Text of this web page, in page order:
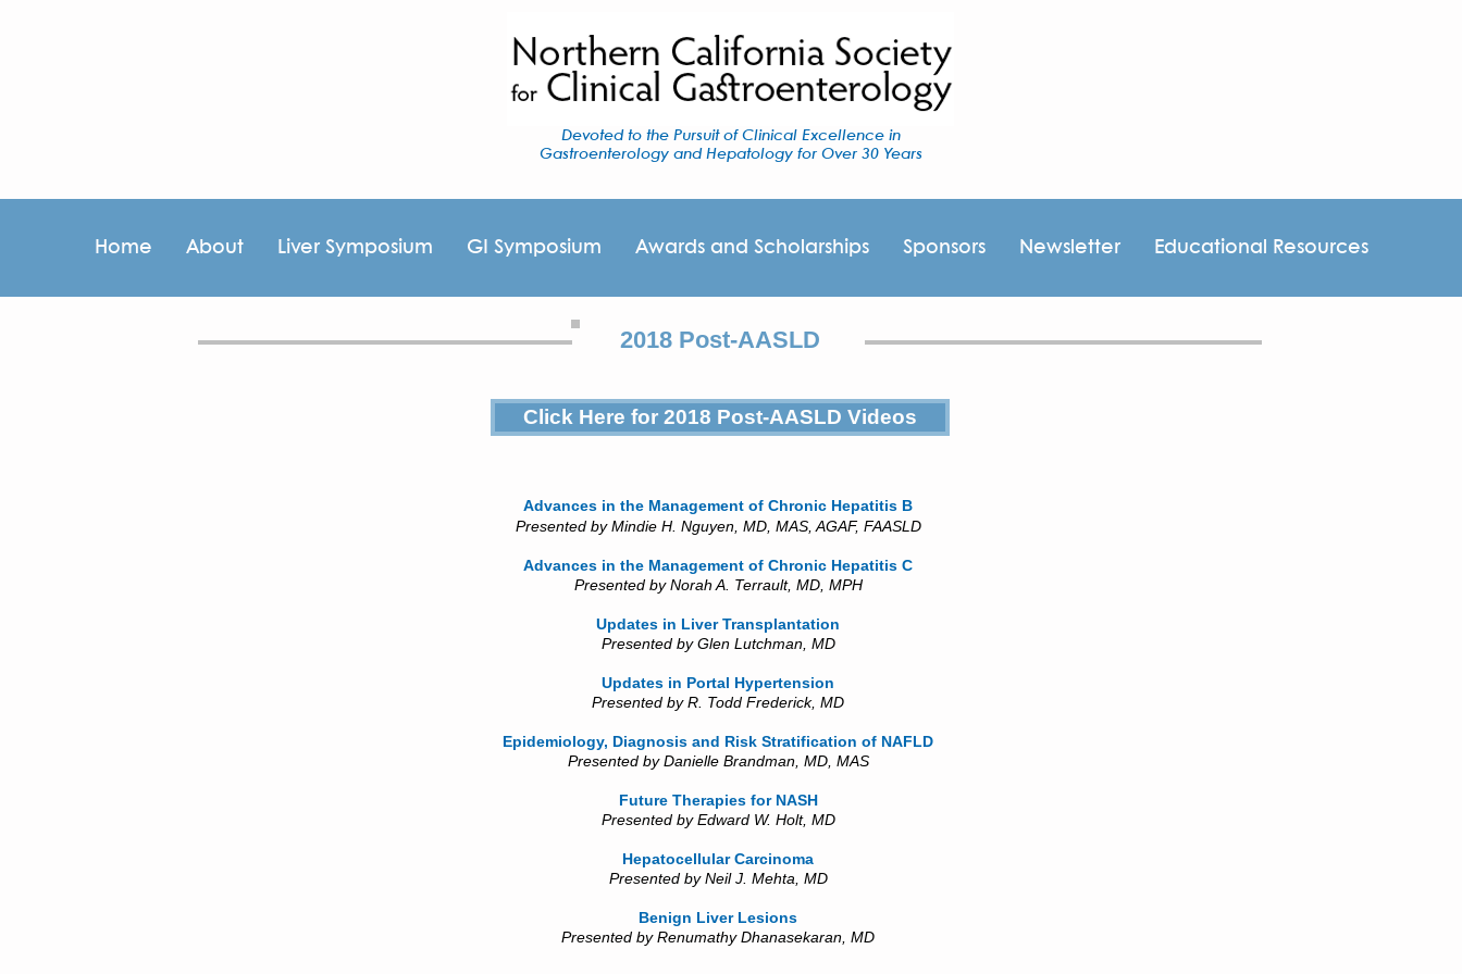
Devoted to the Pursuit of Clinical Excellence in
Gastroenterology and Hepatology for Over 30 Years
Home About Liver Symposium GI Symposium Awards and Scholarships Sponsors Newsletter Educational Resources
2018 Post-AASLD
Click Here for 2018 Post-AASLD Videos
Advances in the Management of Chronic Hepatitis B
Presented by Mindie H. Nguyen, MD, MAS, AGAF, FAASLD
Advances in the Management of Chronic Hepatitis C
Presented by Norah A. Terrault, MD, MPH
Updates in Liver Transplantation
Presented by Glen Lutchman, MD
Updates in Portal Hypertension
Presented by R. Todd Frederick, MD
Epidemiology, Diagnosis and Risk Stratification of NAFLD
Presented by Danielle Brandman, MD, MAS
Future Therapies for NASH
Presented by Edward W. Holt, MD
Hepatocellular Carcinoma
Presented by Neil J. Mehta, MD
Benign Liver Lesions
Presented by Renumathy Dhanasekaran, MD